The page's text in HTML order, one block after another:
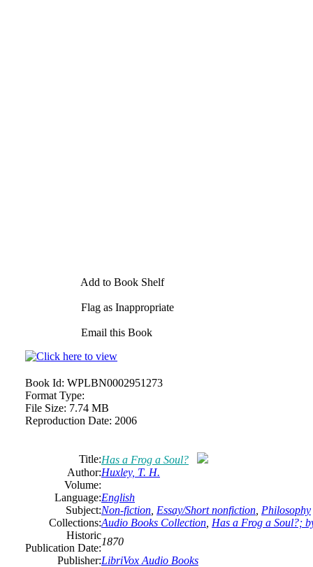
Add to Book Shelf
Flag as Inappropriate
Email this Book
Book Id: WPLBN0002951273
Format Type:
File Size: 7.74 MB
Reproduction Date: 2006
Title:Has a Frog a Soul?
Author:Huxley, T. H.
Volume:
Language:English
Subject:Non-fiction Essay/Short nonfiction Philosophy
Collections:Audio Books Collection Has a Frog a Soul?;
Historic
Publication Date:
1870
Publisher:LibriVox Audio Books